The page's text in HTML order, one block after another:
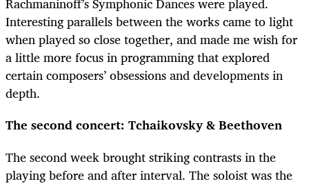
Interesting parallels between the works came to light
when played so close together, and made me wish for
a little more focus in programming that explored
certain composers’ obsessions and developments in
depth.
The second concert: Tchaikovsky & Beethoven
The second week brought striking contrasts in the
playing before and after interval. The soloist was the